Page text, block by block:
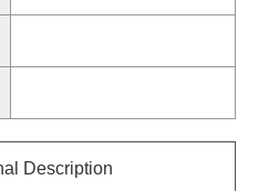
Description